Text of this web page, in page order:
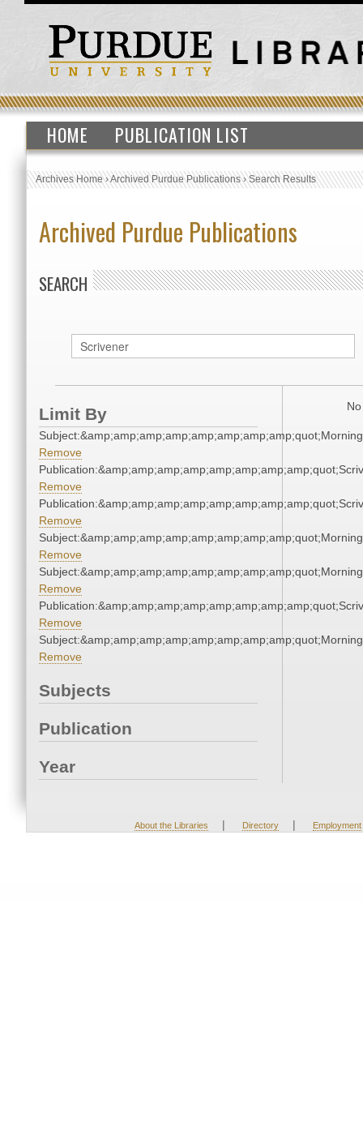
HOME PUBLICATION LIST
Archives Home›Archived Purdue Publications›Search Results
Archived Purdue Publications
SEARCH
Limit By
Remove
Remove
Remove
Remove
Remove
Remove
Remove
Subjects
Publication
Year
About the Libraries | Directory | Employment